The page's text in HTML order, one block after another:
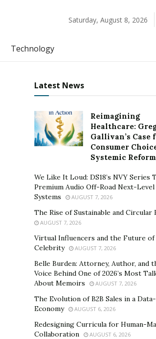
Saturday, August 8, 2026
Technology
Latest News
Reimagining
Healthcare:
Gallivan’s Case
Consumer
Systemic Reform
We Like It Loud: DS18’s NVY Series
Premium Audio Off-Road Next-Level
Systems
AUGUST 7, 2026
The Rise of Sustainable and Circular
AUGUST 7, 2026
Virtual Influencers and the Future
Celebrity
AUGUST 7, 2026
Belle Burden: Attorney, Author, and
Voice Behind One of 2026’s Most
About Memoirs
AUGUST 7, 2026
The Evolution of B2B Sales in a
Economy
AUGUST 6, 2026
Redesigning Curricula for Human-
Collaboration
AUGUST 6, 2026